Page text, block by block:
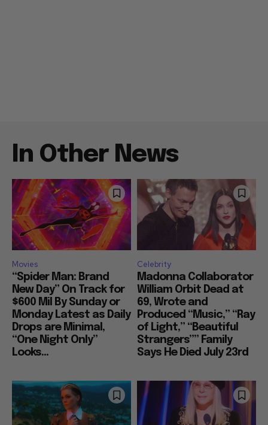
In Other News
Movies
“Spider Man: Brand
New Day” On Track for
$600 Mil By Sunday or
Monday Latest as Daily
Drops are Minimal,
“One Night Only”
Looks...
Celebrity
Madonna Collaborator
William Orbit Dead at
69, Wrote and
Produced “Music,” “Ray
of Light,” “Beautiful
Strangers”” Family
Says He Died July 23rd